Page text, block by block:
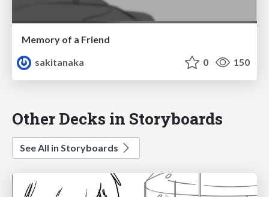
Memory of a Friend
sakitanaka
0 150
Other Decks in Storyboards
See All in Storyboards